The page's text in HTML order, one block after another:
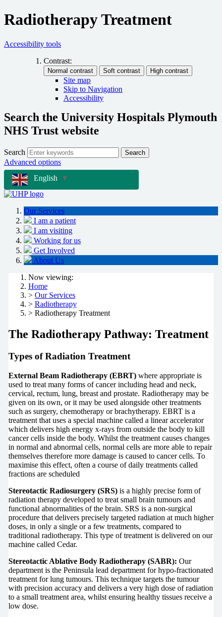
Radiotherapy Treatment
Accessibility tools
Contrast:
Site map
Skip to Navigation
Accessibility
Search the University Hospitals Plymouth
NHS Trust website
Search Search
Advanced options
English
▼
Our Services
I am a patient
I am visiting
Working for us
Get Involved
About Us
Now viewing:
Home
> Our Services
> Radiotherapy
> Radiotherapy Treatment
The Radiotherapy Pathway: Treatment
Types of Radiation Treatment
External Beam Radiotherapy (EBRT)where appropriate is
used to treat many forms of cancer including head and neck,
cervical, rectum, lung, breast and prostate. Radiotherapy may be
given on its own, or it may be used alongside other treatments
such as surgery, chemotherapy or brachytherapy. EBRT is a
treatment that uses a special machine called a linear accelerator
which delivers high energy x-rays from outside the body to kill
cancer cells inside the body. Whilst the treatment causes changes
in normal and abnormal cells, normal cells are more able to repair
themselves therefore more damage is caused to cancer cells. To
maximise this effect, often a course of daily treatments called
fractions are scheduled
Stereotactic Radiosurgery (SRS)is a highly precise form of
radiation therapy developed to treat small brain tumours and
functional abnormalities of the brain. SRS is a non-surgical
procedure that delivers precisely targeted radiation at much higher
doses, in only a single or a few treatments, compared to
traditional radiotherapy. This type of treatment is delivered on our
machine called Cedar.
Stereotactic Ablative Body Radiotherapy (SABR): Our
department is the Peninsula lead department for hypo-fractionated
treatment for lung tumours. This technique targets the tumour
with precision accuracy and delivers a very high dose of radiation
to a small treatment area, whilst ensuring healthy tissues receive a
low dose.